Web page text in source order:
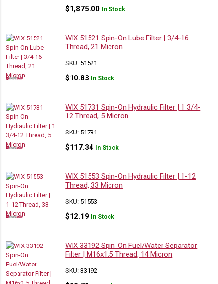
$1,875.00 In Stock
WIX 51521 Spin-On Lube Filter | 3/4-16
Thread, 21 Micron
SKU: 51521
$10.83 In Stock
WIX 51731 Spin-On Hydraulic Filter | 1 3/4-
12 Thread, 5 Micron
SKU: 51731
$117.34 In Stock
WIX 51553 Spin-On Hydraulic Filter | 1-12
Thread, 33 Micron
SKU: 51553
$12.19 In Stock
WIX 33192 Spin-On Fuel/Water Separator
Filter | M16x1.5 Thread, 14 Micron
SKU:33192